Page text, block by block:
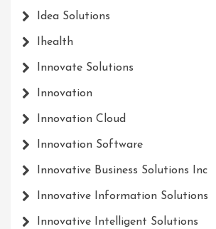
Idea Solutions
Ihealth
Innovate Solutions
Innovation
Innovation Cloud
Innovation Software
Innovative Business Solutions Inc
Innovative Information Solutions
Innovative Intelligent Solutions